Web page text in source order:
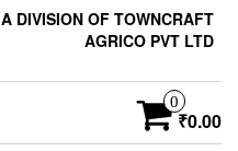
A DIVISION OF TOWNCRAFT
AGRICO PVT LTD
0
₹0.00